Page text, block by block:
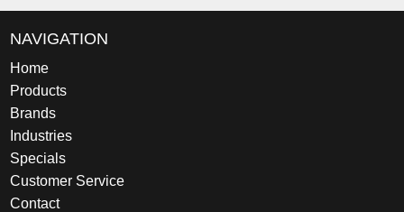
NAVIGATION
Home
Products
Brands
Industries
Specials
Customer Service
Contact